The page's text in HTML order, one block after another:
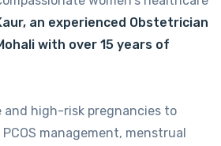
an experienced Obstetrician
with over 15 years of
and high-risk pregnancies to
management, menstrual